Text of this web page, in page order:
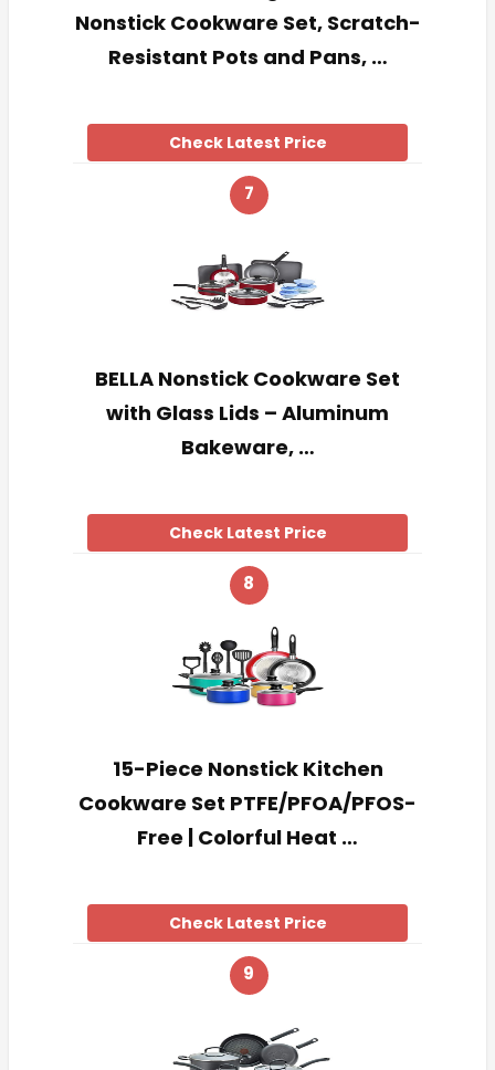
Nonstick Cookware Set, Scratch-
Resistant Pots and Pans, …
Check Latest Price
7
BELLA Nonstick Cookware Set
with Glass Lids – Aluminum
Bakeware, …
Check Latest Price
8
15-Piece Nonstick Kitchen
Cookware Set PTFE/PFOA/PFOS-
Free | Colorful Heat …
Check Latest Price
9